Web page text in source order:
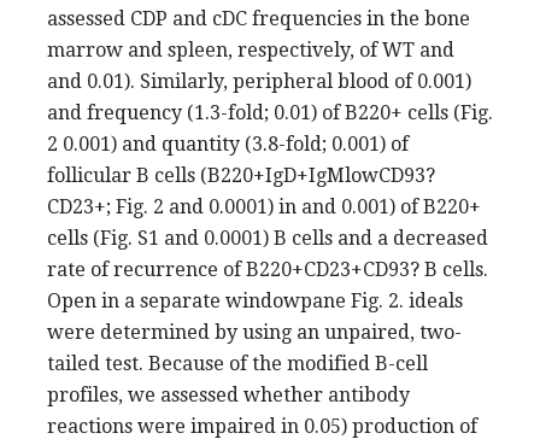
assessed CDP and cDC frequencies in the bone
marrow and spleen, respectively, of WT and
and 0.01). Similarly, peripheral blood of 0.001)
and frequency (1.3-fold; 0.01) of B220+ cells (Fig.
2 0.001) and quantity (3.8-fold; 0.001) of
follicular B cells (B220+IgD+IgMlowCD93?
CD23+; Fig. 2 and 0.0001) in and 0.001) of B220+
cells (Fig. S1 and 0.0001) B cells and a decreased
rate of recurrence of B220+CD23+CD93? B cells.
Open in a separate windowpane Fig. 2. ideals
were determined by using an unpaired, two-
tailed test. Because of the modified B-cell
profiles, we assessed whether antibody
reactions were impaired in 0.05) production of